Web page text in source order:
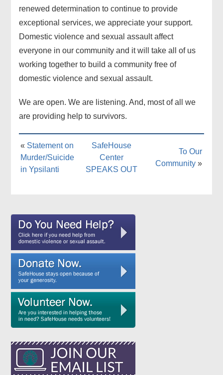
renewed determination to continue to provide
exceptional services, we appreciate your support.
Domestic violence and sexual assault affect
everyone in our community and it will take all of us
working together to build a community free of
domestic violence and sexual assault.
We are open. We are listening. And, most of all we
are providing help to survivors.
« Statement on
Murder/Suicide
in Ypsilanti
SafeHouse
Center
SPEAKS OUT
To Our
Community »